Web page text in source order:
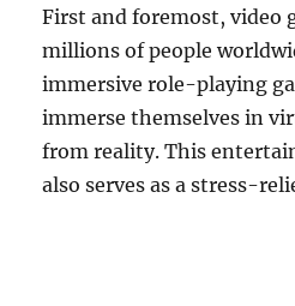
First and foremost, video
millions of people
immersive role-playing
immerse themselves in
from reality. This
also serves as a stress-